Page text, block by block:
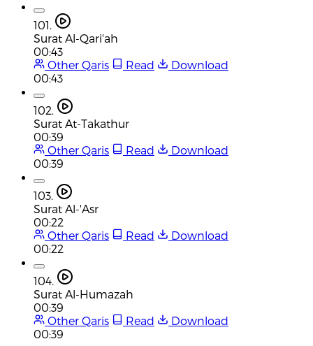
101.
Surat Al-Qari'ah
00:43
Other Qaris
Read
Download
00:43
102.
Surat At-Takathur
00:39
Other Qaris
Read
Download
00:39
103.
Surat Al-'Asr
00:22
Other Qaris
Read
Download
00:22
104.
Surat Al-Humazah
00:39
Other Qaris
Read
Download
00:39